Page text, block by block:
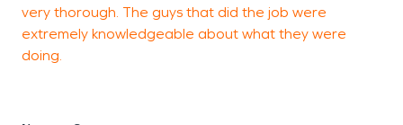
very thorough. The guys that did the job were
extremely knowledgeable about what they were
doing.